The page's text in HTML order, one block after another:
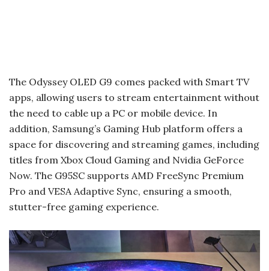
The Odyssey OLED G9 comes packed with Smart TV
apps, allowing users to stream entertainment without
the need to cable up a PC or mobile device. In
addition, Samsung’s Gaming Hub platform offers a
space for discovering and streaming games, including
titles from Xbox Cloud Gaming and Nvidia GeForce
Now. The G95SC supports AMD FreeSync Premium
Pro and VESA Adaptive Sync, ensuring a smooth,
stutter-free gaming experience.